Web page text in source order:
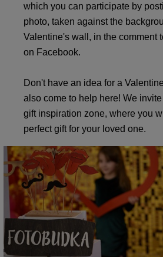
which you can participate by
photo, taken against the
Valentine's wall, in the comment
on Facebook.
Don't have an idea for a
also come to help here! We invite
gift inspiration zone, where you
perfect gift for your loved one.